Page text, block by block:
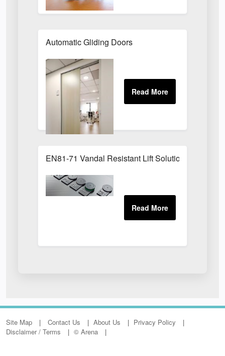
Automatic Gliding Doors
EN81-71 Vandal Resistant Lift Solution
Site Map Contact Us About Us
Privacy Policy
Disclaimer / Terms
© Arena